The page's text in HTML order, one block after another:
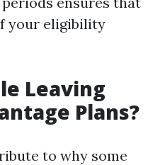
your eligibility
Leaving
Plans?
to why some